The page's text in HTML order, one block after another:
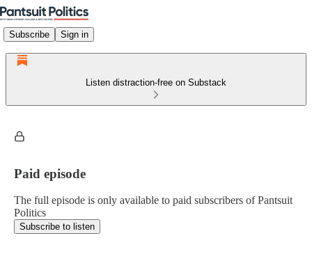
Subscribe Sign in
Listen distraction-free on Substack
Paid episode
The full episode is only available to paid subscribers of Pantsuit
Politics
Subscribe to listen